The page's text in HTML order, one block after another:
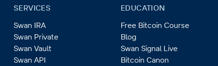
SERVICES
Swan IRA
Swan Private
Swan Vault
Swan API
EDUCATION
Free Bitcoin Course
Blog
Swan Signal Live
Bitcoin Canon